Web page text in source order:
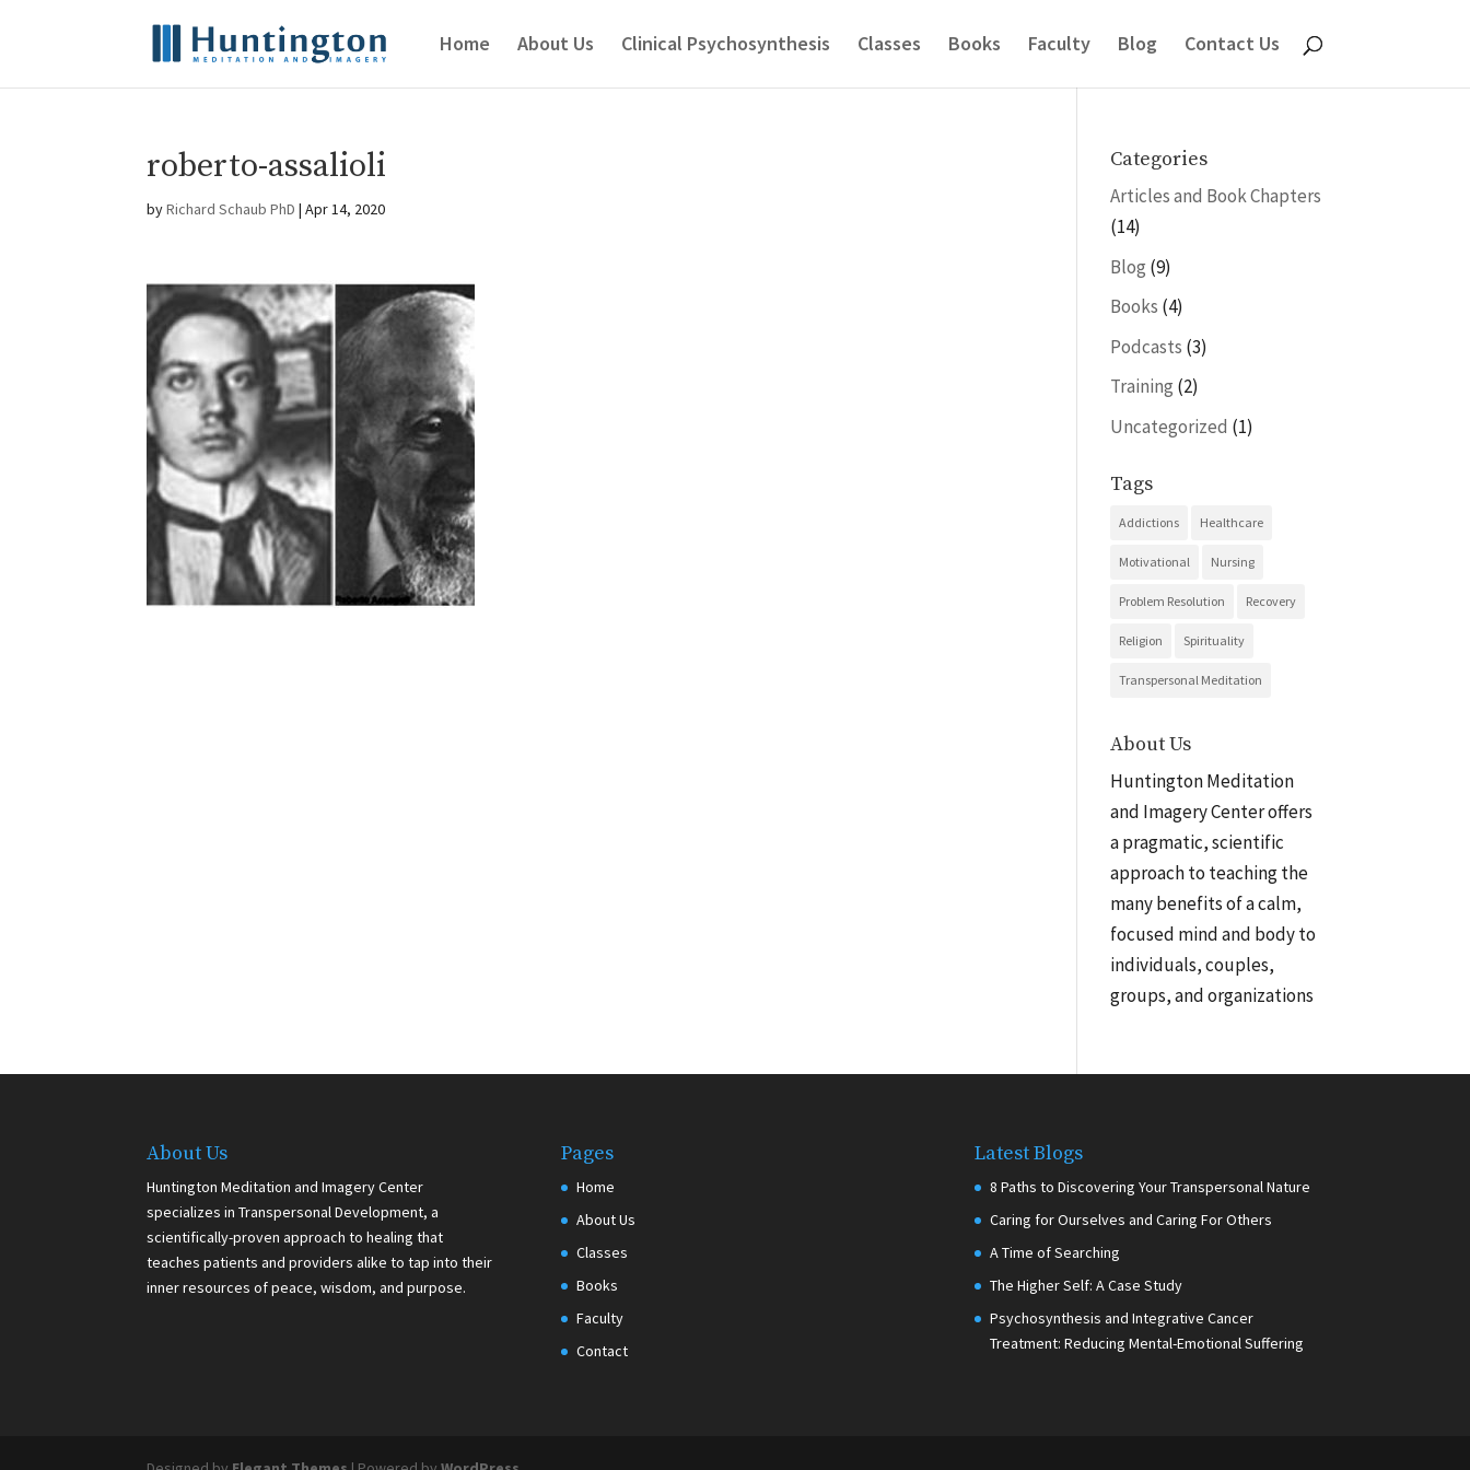
Home About Us Clinical Psychosynthesis Classes Books Faculty Blog Contact Us
roberto-assalioli
byRichard Schaub PhD |Apr 14, 2020
Categories
Articles and Book Chapters
(14)
Blog (9)
Books (4)
Podcasts (3)
Training (2)
Uncategorized (1)
Tags
Addictions Healthcare
Motivational Nursing
Problem Resolution Recovery
Religion Spirituality
Transpersonal Meditation
About Us
Huntington Meditation
and Imagery Center offers
a pragmatic, scientific
approach to teaching the
many benefits of a calm,
focused mind and body to
individuals, couples,
groups, and organizations
About Us
Huntington Meditation and Imagery Center
specializes in Transpersonal Development, a
scientifically-proven approach to healing that
teaches patients and providers alike to tap into their
inner resources of peace, wisdom, and purpose.
Pages
Home
About Us
Classes
Books
Faculty
Contact
Latest Blogs
8 Paths to Discovering Your Transpersonal Nature
Caring for Ourselves and Caring For Others
A Time of Searching
The Higher Self: A Case Study
Psychosynthesis and Integrative Cancer
Treatment: Reducing Mental-Emotional Suffering